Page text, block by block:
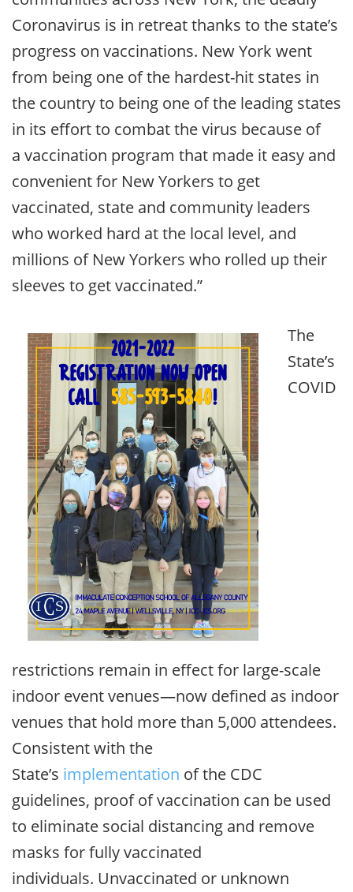
Coronavirus is in retreat thanks to the state’s
progress on vaccinations. New York went
from being one of the hardest-hit states in
the country to being one of the leading states
in its effort to combat the virus because of
a vaccination program that made it easy and
convenient for New Yorkers to get
vaccinated, state and community leaders
who worked hard at the local level, and
millions of New Yorkers who rolled up their
sleeves to get vaccinated.”
The
State’s
COVID
restrictions remain in effect for large-scale
indoor event venues—now defined as indoor
venues that hold more than 5,000 attendees.
Consistent with the
State’s implementation of the CDC
guidelines, proof of vaccination can be used
to eliminate social distancing and remove
masks for fully vaccinated
individuals. Unvaccinated or unknown